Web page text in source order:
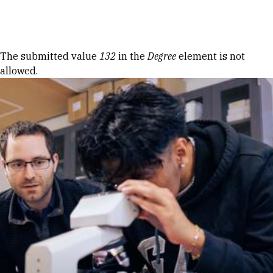
Error message
The submitted value 132 in theDegree element is not
allowed.